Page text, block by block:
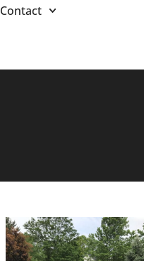
Contact